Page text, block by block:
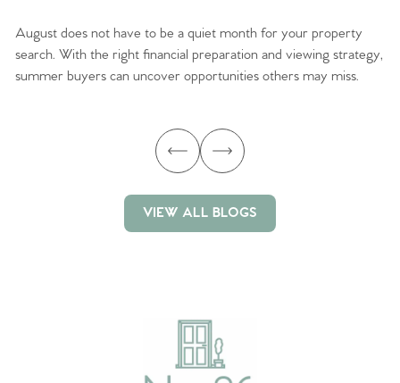
August does not have to be a quiet month for your property
search. With the right financial preparation and viewing strategy,
summer buyers can uncover opportunities others may miss.
VIEW ALL BLOGS